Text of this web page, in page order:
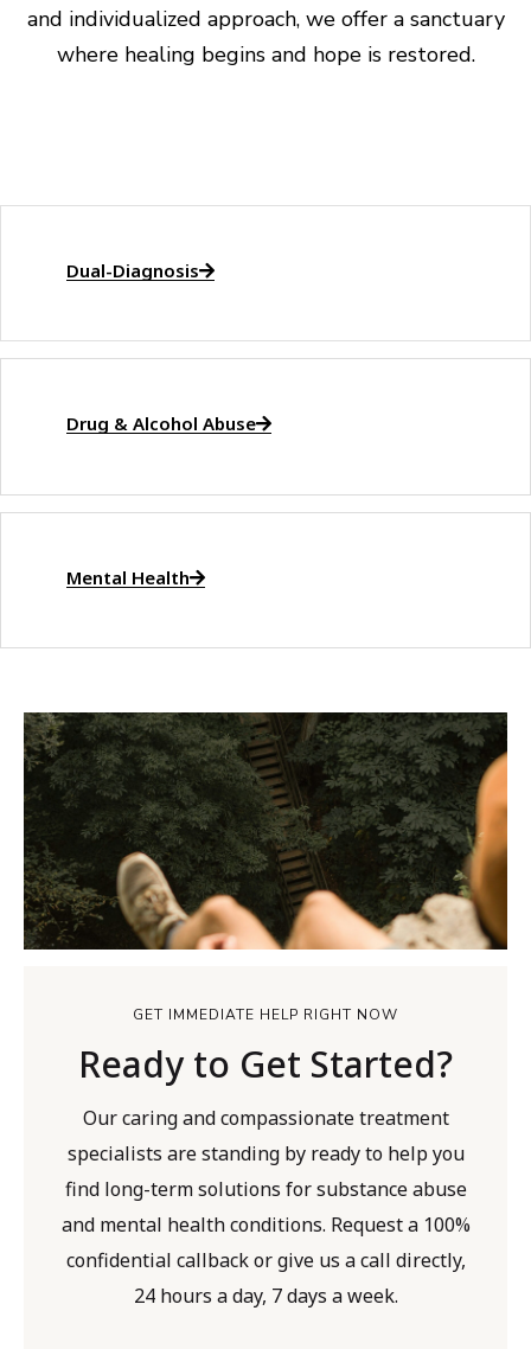
and individualized approach, we offer a sanctuary
where healing begins and hope is restored.
Dual-Diagnosis
Drug & Alcohol Abuse
Mental Health
GET IMMEDIATE HELP RIGHT NOW
Ready to Get Started?
Our caring and compassionate treatment
specialists are standing by ready to help you
find long-term solutions for substance abuse
and mental health conditions. Request a 100%
confidential callback or give us a call directly,
24 hours a day, 7 days a week.